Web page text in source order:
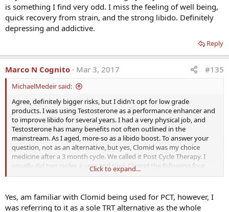
is something I find very odd. I miss the feeling of well being,
quick recovery from strain, and the strong libido. Definitely
depressing and addictive.
Reply
Marco N Cognito Mar 3, 2017 #135
MichaelMedeir said:
Agree, definitely bigger risks, but I didn't opt for low grade
products. I was using Testosterone as a performance enhancer and
to improve libido for several years. I had a very physical job, and
Testosterone has many benefits not often outlined in the
mainstream. As I aged, more-so as a libido boost. To answer your
question, not as an alternative, but yes, Clomid was my choice
medicine after a 3 month cycle. We called it Post Cycle Therapy. I
usually did two cycles a year and took Clomid the following four
weeks (tapered doses) of a cycle. Clots didn't form until roughly 15
of well being, quick recovery from strain, and the strong libido.
Definitely depressing and addictive.
Click to expand...
Yes, am familiar with Clomid being used for PCT, however, I
was referring to it as a sole TRT alternative as the whole